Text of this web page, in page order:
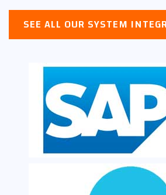
SEE ALL OUR SYSTEM